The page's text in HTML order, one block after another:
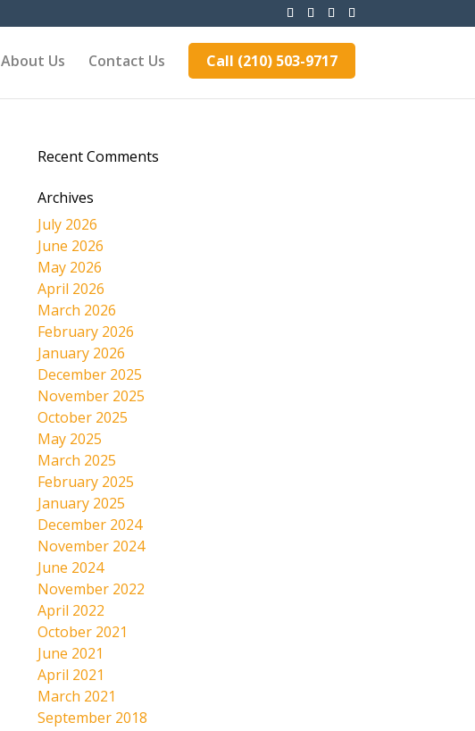
About Us Contact Us Call (210) 503-9717
Recent Comments
Archives
July 2026
June 2026
May 2026
April 2026
March 2026
February 2026
January 2026
December 2025
November 2025
October 2025
May 2025
March 2025
February 2025
January 2025
December 2024
November 2024
June 2024
November 2022
April 2022
October 2021
June 2021
April 2021
March 2021
September 2018